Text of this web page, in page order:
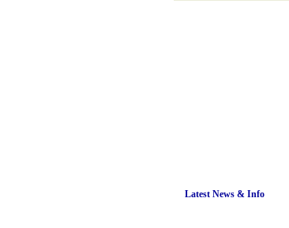
Latest News& Info